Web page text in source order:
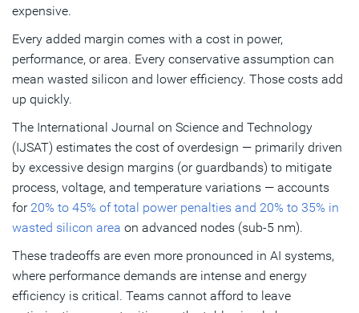
expensive.
Every added margin comes with a cost in power,
performance, or area. Every conservative assumption can
mean wasted silicon and lower efficiency. Those costs add
up quickly.
The International Journal on Science and Technology
(IJSAT) estimates the cost of overdesign — primarily driven
by excessive design margins (or guardbands) to mitigate
process, voltage, and temperature variations — accounts
for 20% to 45% of total power penalties and 20% to 35% in
wasted silicon area on advanced nodes (sub-5 nm).
These tradeoffs are even more pronounced in AI systems,
where performance demands are intense and energy
efficiency is critical. Teams cannot afford to leave